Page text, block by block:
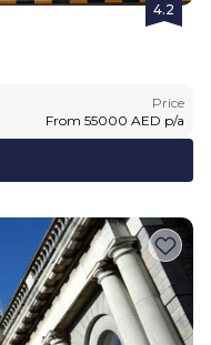
4.2
Price
From 55000 AED p/a